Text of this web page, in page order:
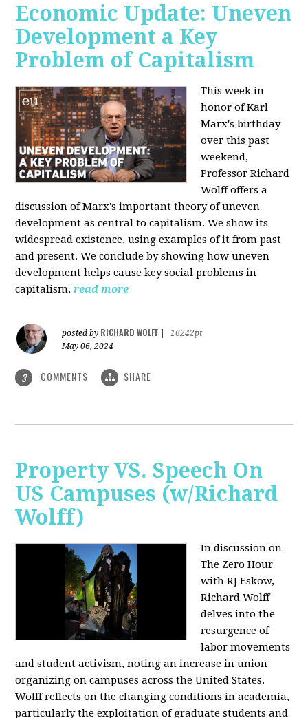
Economic Update: Uneven
Development a Key
Problem of Capitalism
This week in
honor of Karl
Marx's birthday
over this past
weekend,
Professor Richard
Wolff offers a
discussion of Marx's important theory of uneven
development as central to capitalism. We show its
widespread existence, using examples of it from past
and present. We conclude by showing how uneven
development helps cause key social problems in
capitalism. read more
posted by RICHARD WOLFF
16242pt
May 06, 2024
3 COMMENTS SHARE
Property VS. Speech On
US Campuses (w/Richard
Wolff)
In discussion on
The Zero Hour
with RJ Eskow,
Richard Wolff
delves into the
resurgence of
labor movements
and student activism, noting an increase in union
organizing on campuses across the United States.
Wolff reflects on the changing conditions in academia,
particularly the exploitation of graduate students and